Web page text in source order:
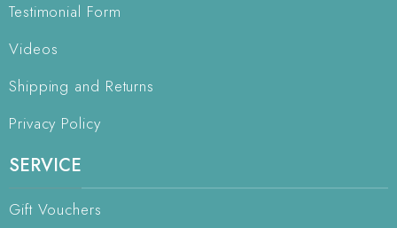
Testimonial Form
Videos
Shipping and Returns
Privacy Policy
SERVICE
Gift Vouchers